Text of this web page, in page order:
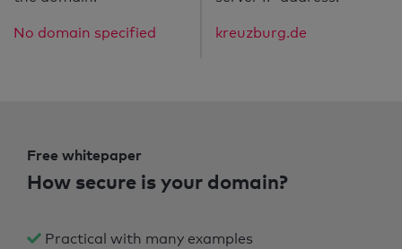
No domain specified kreuzburg.de
Free whitepaper
How secure is your domain?
Practical with many examples